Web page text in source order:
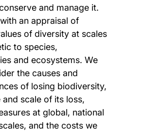
and manage it.
an appraisal of
of diversity at scales
to species,
and ecosystems. We
the causes and
of losing biodiversity,
and scale of its loss,
at global, national
and the costs we